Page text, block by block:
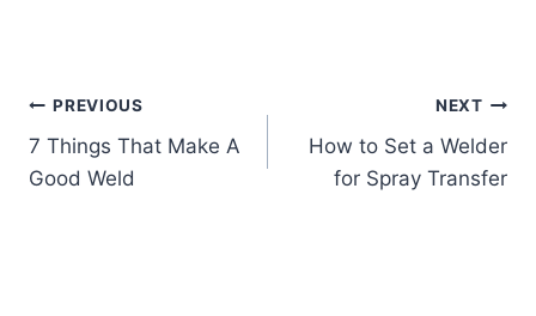
Post
navigation
PREVIOUS
7 Things That Make A
Good Weld
NEXT
How to Set a Welder
for Spray Transfer